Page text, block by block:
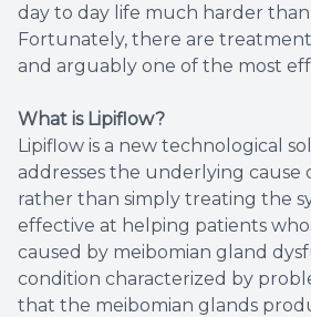
day to day life much harder
Fortunately, there are
and arguably one of the most
What is Lipiflow?
Lipiflow is a new technological
addresses the underlying cause
rather than simply treating the
effective at helping patients
caused by meibomian gland
condition characterized by
that the meibomian glands